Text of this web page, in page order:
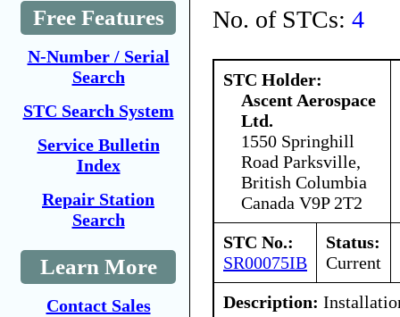
Free Features
N-Number / Serial
Search
STC Search System
Service Bulletin
Index
Repair Station
Search
Learn More
Contact Sales
No. of STCs: 4
STC Holder:
Ascent Aerospace
Ltd.
1550 Springhill
Road Parksville,
British Columbia
Canada V9P 2T2
STC No.:
SR00075IB
Status:
Current
Description: